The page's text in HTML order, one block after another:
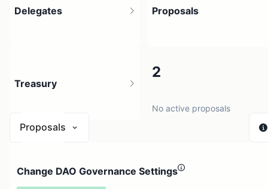
Delegates Proposals
2
No active proposals
Treasury
Proposals
Change DAO Governance Settings